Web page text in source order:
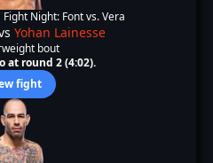
Fight Night: Font vs. Vera
Yohan Lainesse
bout
at round 2 (4:02).
fight